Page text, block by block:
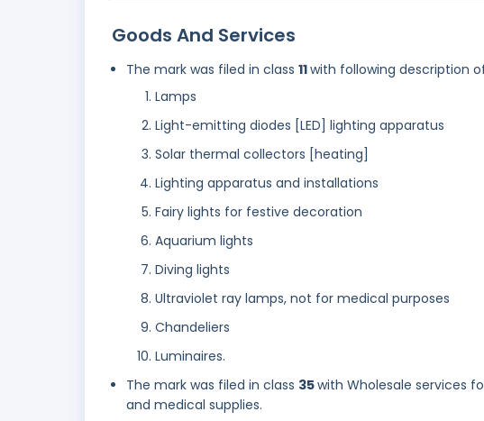
Goods And Services
The mark was filed in class 11with following description
Lamps
Light-emitting diodes [LED] lighting apparatus
Solar thermal collectors [heating]
Lighting apparatus and installations
Fairy lights for festive decoration
Aquarium lights
Diving lights
Ultraviolet ray lamps, not for medical purposes
Chandeliers
Luminaires.
The mark was filed in class 35with Wholesale services
and medical supplies.